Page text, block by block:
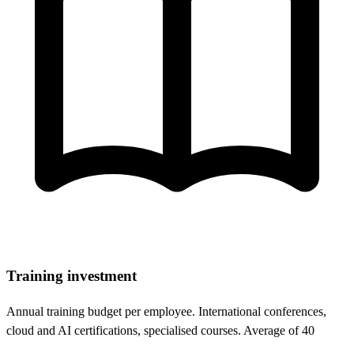
Training investment
Annual training budget per employee. International conferences,
cloud and AI certifications, specialised courses. Average of 40